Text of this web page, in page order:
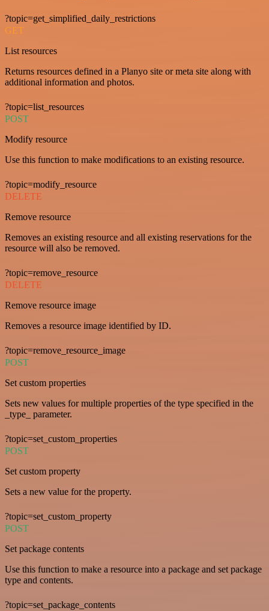
?topic=get_simplified_daily_restrictions
GET
List resources
Returns resources defined in a Planyo site or meta site along with
additional information and photos.
?topic=list_resources
POST
Modify resource
Use this function to make modifications to an existing resource.
?topic=modify_resource
DELETE
Remove resource
Removes an existing resource and all existing reservations for the
resource will also be removed.
?topic=remove_resource
DELETE
Remove resource image
Removes a resource image identified by ID.
?topic=remove_resource_image
POST
Set custom properties
Sets new values for multiple properties of the type specified in the
_type_ parameter.
?topic=set_custom_properties
POST
Set custom property
Sets a new value for the property.
?topic=set_custom_property
POST
Set package contents
Use this function to make a resource into a package and set package
type and contents.
?topic=set_package_contents